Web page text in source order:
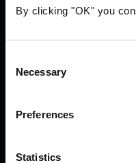
By clicking "OK" you
Selection
Necessary
Preferences
Statistics
We are ISO 27001
Stay informed of